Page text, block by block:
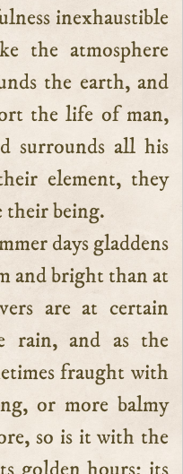
inexhaustible
the atmosphere
the earth, and
the life of man,
surrounds all his
element, they
their being.
days gladdens
and bright than at
are at certain
rain, and as the
fraught with
or more balmy
so is it with the